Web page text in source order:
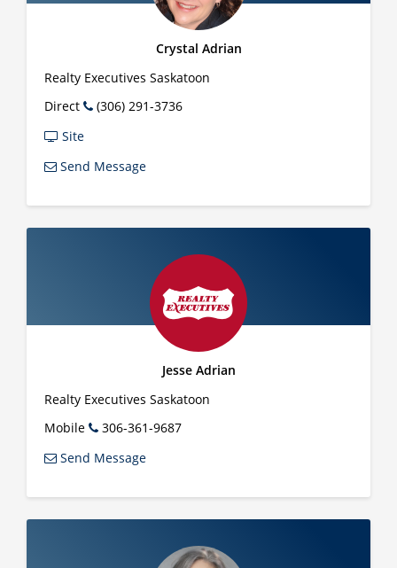
Crystal Adrian
Realty Executives Saskatoon
Direct
(306) 291-3736
Site
Send Message
Jesse Adrian
Realty Executives Saskatoon
Mobile
306-361-9687
Send Message